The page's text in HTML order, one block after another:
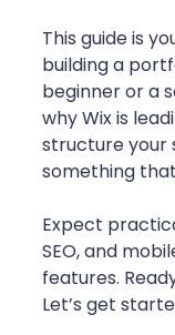
This guide is
building a
beginner or a
why Wix is
structure your
something
Expect
SEO, and
features.
Let’s get